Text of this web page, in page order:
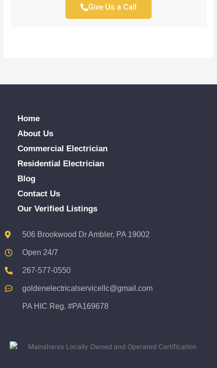
Give Us a Call
Home
About Us
Commercial Electrician
Residential Electrician
Blog
Contact Us
Our Verified Listings
506 Brookwood Dr Ambler, PA 19002
Open 24/7
267-577-0550
goldenelectricalservicellc@gmail.com
PA HIC Reg. #PA169678